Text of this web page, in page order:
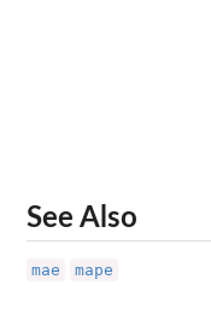
See Also
mae mape